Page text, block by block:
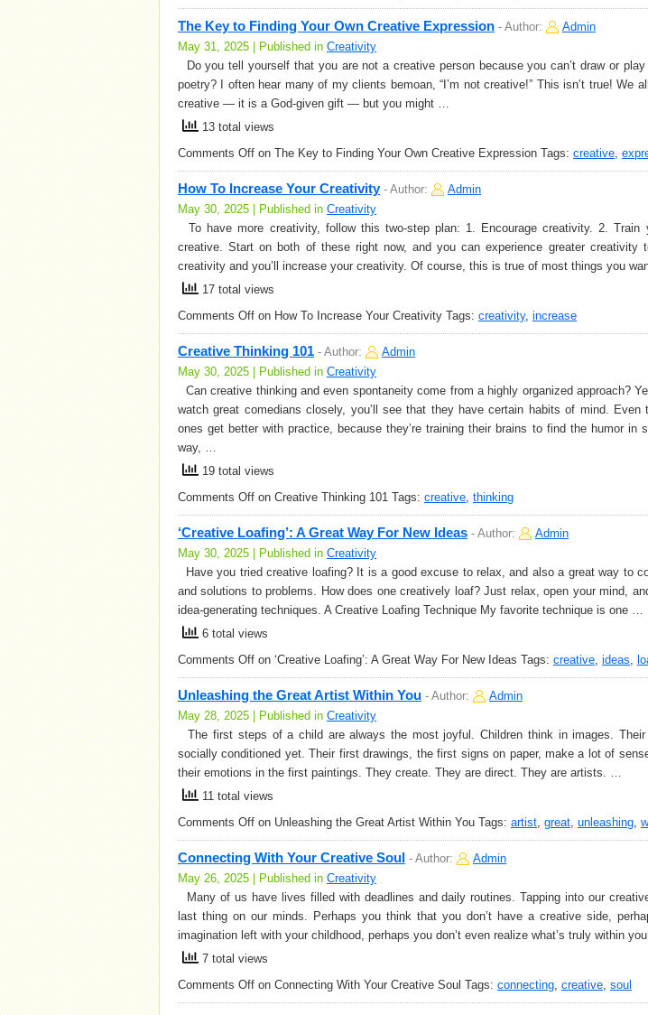
The Key to Finding Your Own Creative Expression - Author:
Admin
May 31, 2025 | Published in Creativity
Do you tell yourself that you are not a creative person because you can’t draw or
poetry? I often hear many of my clients bemoan, “I’m not creative!” This isn’t true! We
creative — it is a God-given gift — but you might …
13 total views
Comments Off on The Key to Finding Your Own Creative Expression Tags: creative,
How To Increase Your Creativity- Author:
Admin
May 30, 2025 | Published in Creativity
To have more creativity, follow this two-step plan: 1. Encourage creativity. 2. Train
creative. Start on both of these right now, and you can experience greater creativity
creativity and you’ll increase your creativity. Of course, this is true of most things you
17 total views
Comments Off on How To Increase Your Creativity Tags: creativity, increase
Creative Thinking 101 - Author:
Admin
May 30, 2025 | Published in Creativity
Can creative thinking and even spontaneity come from a highly organized approach?
watch great comedians closely, you’ll see that they have certain habits of mind. Even
ones get better with practice, because they’re training their brains to find the humor in
way, …
19 total views
Comments Off on Creative Thinking 101 Tags: creative, thinking
‘Creative Loafing’: A Great Way For New Ideas - Author:
Admin
May 30, 2025 | Published in Creativity
Have you tried creative loafing? It is a good excuse to relax, and also a great way to
and solutions to problems. How does one creatively loaf? Just relax, open your mind,
idea-generating techniques. A Creative Loafing Technique My favorite technique is one …
6 total views
Comments Off on ‘Creative Loafing’: A Great Way For New Ideas Tags: creative, ideas,
Unleashing the Great Artist Within You - Author:
Admin
May 28, 2025 | Published in Creativity
The first steps of a child are always the most joyful. Children think in images.
socially conditioned yet. Their first drawings, the first signs on paper, make a lot of
their emotions in the first paintings. They create. They are direct. They are artists. …
11 total views
Comments Off on Unleashing the Great Artist Within You Tags: artist, great, unleashing,
Connecting With Your Creative Soul - Author:
Admin
May 26, 2025 | Published in Creativity
Many of us have lives filled with deadlines and daily routines. Tapping into our
last thing on our minds. Perhaps you think that you don’t have a creative side,
imagination left with your childhood, perhaps you don’t even realize what’s truly within
7 total views
Comments Off on Connecting With Your Creative Soul Tags: connecting, creative, soul